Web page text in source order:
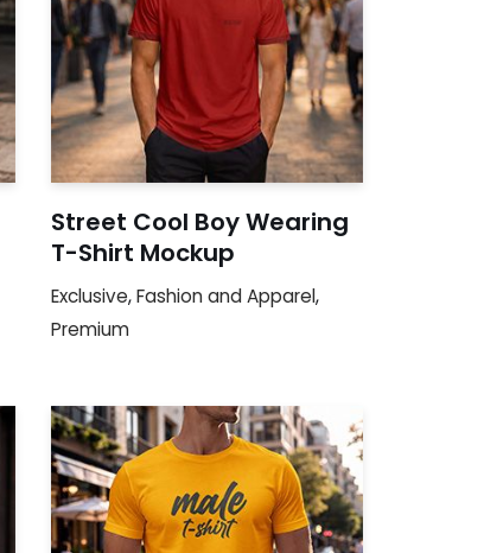
Street Cool Boy Wearing
T-Shirt Mockup
Exclusive,Fashion and Apparel,
Premium